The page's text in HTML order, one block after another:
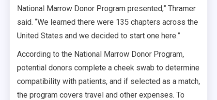
National Marrow Donor Program presented,” Thramer
said. “We learned there were 135 chapters across the
United States and we decided to start one here.”
According to the National Marrow Donor Program,
potential donors complete a cheek swab to determine
compatibility with patients, and if selected as a match,
the program covers travel and other expenses. To